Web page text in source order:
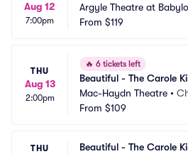
Aug 12
7:00pm
Argyle Theatre at
From $119
THU
Aug 13
2:00pm
🔥 6 tickets left
Beautiful - The Carole
Mac-Haydn Theatre •
From $109
THU
Beautiful - The Carole